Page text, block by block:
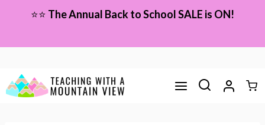
content
⭐⭐ The Annual Back to School SALE is ON!